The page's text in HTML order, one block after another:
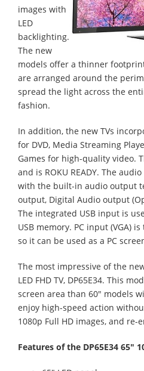
images with
LED
backlighting.
The new
models offer a thinner footprint
are arranged around the
spread the light across the
fashion.
In addition, the new TVs
for DVD, Media Streaming
Games for high-quality video.
and is ROKU READY. The
with the built-in audio output
output, Digital Audio output
The integrated USB input is
USB memory. PC input (VGA)
so it can be used as a PC
The most impressive of the
LED FHD TV, DP65E34. This
screen area than 60" models
enjoy high-speed action
1080p Full HD images, and
Features of the DP65E34 65"